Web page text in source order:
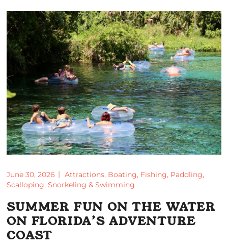
June 30, 2026 Attractions, Boating, Fishing, Paddling,
Scalloping,Snorkeling & Swimming
SUMMER FUN ON THE WATER
ON FLORIDA’S ADVENTURE
COAST